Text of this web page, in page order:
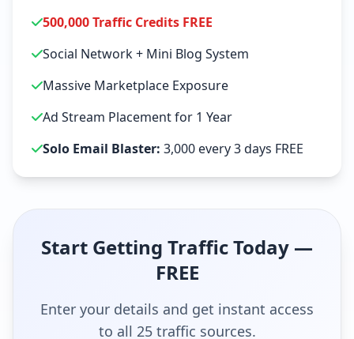
500,000 Traffic Credits FREE
Social Network + Mini Blog System
Massive Marketplace Exposure
Ad Stream Placement for 1 Year
Solo Email Blaster: 3,000 every 3 days FREE
Start Getting Traffic Today —
FREE
Enter your details and get instant access
to all 25 traffic sources.